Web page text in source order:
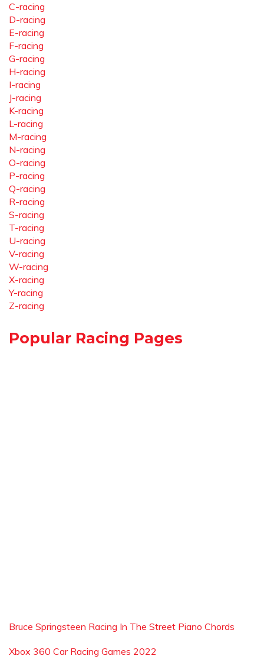
C-racing
D-racing
E-racing
F-racing
G-racing
H-racing
I-racing
J-racing
K-racing
L-racing
M-racing
N-racing
O-racing
P-racing
Q-racing
R-racing
S-racing
T-racing
U-racing
V-racing
W-racing
X-racing
Y-racing
Z-racing
Popular Racing Pages
Bruce Springsteen Racing In The Street Piano Chords
Xbox 360 Car Racing Games 2022